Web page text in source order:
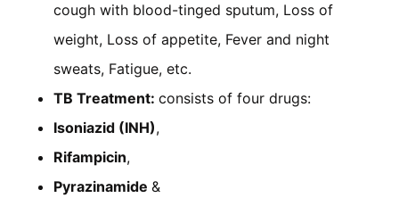
cough with blood-tinged sputum, Loss of
weight, Loss of appetite, Fever and night
sweats, Fatigue, etc.
TB Treatment: consists of four drugs:
Isoniazid (INH),
Rifampicin,
Pyrazinamide &